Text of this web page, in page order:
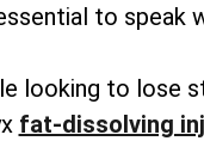
to speak
looking to lose
fat-dissolving